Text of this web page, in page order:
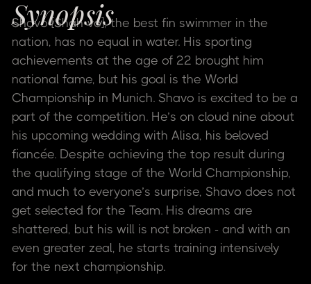
Synopsis
Shavo [Shah-vo], the best fin swimmer in the
nation, has no equal in water. His sporting
achievements at the age of 22 brought him
national fame, but his goal is the World
Championship in Munich. Shavo is excited to be a
part of the competition. He’s on cloud nine about
his upcoming wedding with Alisa, his beloved
fiancée. Despite achieving the top result during
the qualifying stage of the World Championship,
and much to everyone’s surprise, Shavo does not
get selected for the Team. His dreams are
shattered, but his will is not broken - and with an
even greater zeal, he starts training intensively
for the next championship.